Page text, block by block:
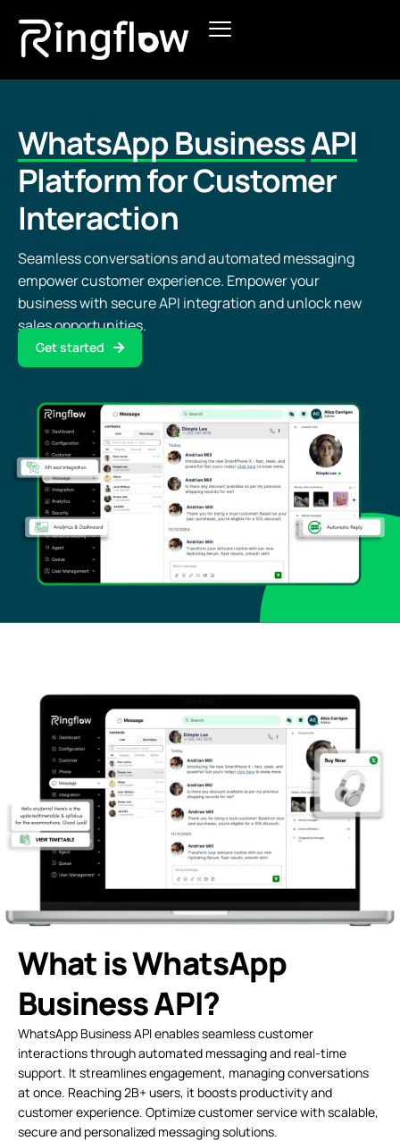
Products
Pricing
Blogs
WhatsApp BusinessAPI
Platform for Customer
Interaction
Seamless conversations and automated messaging
empower customer experience. Empower your
business with secure API integration and unlock new
sales opportunities.
Get started
What is WhatsApp
Business API?
WhatsApp Business API enables seamless customer
interactions through automated messaging and real-time
support. It streamlines engagement, managing conversations
at once. Reaching 2B+ users, it boosts productivity and
customer experience. Optimize customer service with scalable,
secure and personalized messaging solutions.